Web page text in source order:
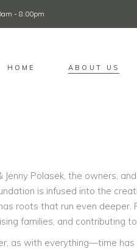
- 8:00pm
HOME ABOUT US
Jenny Polasek, the owners,
is infused into the
roots that run even deeper.
families, and contributing
as with everything—time has